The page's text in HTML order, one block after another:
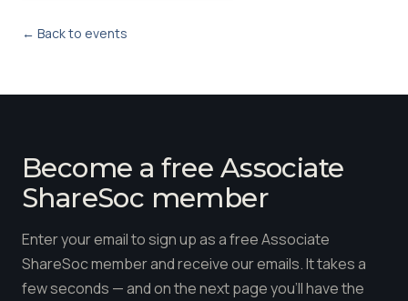
← Back to events
Become a free Associate
ShareSoc member
Enter your email to sign up as a free Associate
ShareSoc member and receive our emails. It takes a
few seconds — and on the next page you'll have the